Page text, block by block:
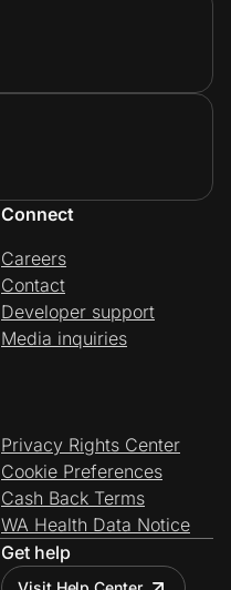
Connect
Careers
Contact
Developer support
Media inquiries
Privacy Rights Center
Cookie Preferences
Cash Back Terms
WA Health Data Notice
Get help